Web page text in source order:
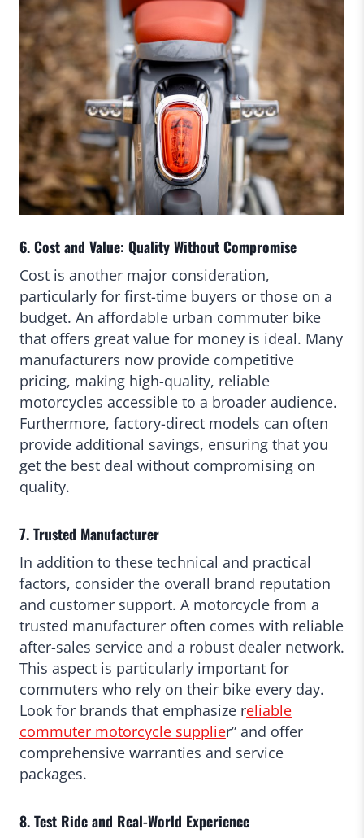
6. Cost and Value: Quality Without Compromise
Cost is another major consideration,
particularly for first-time buyers or those on a
budget. An affordable urban commuter bike
that offers great value for money is ideal. Many
manufacturers now provide competitive
pricing, making high-quality, reliable
motorcycles accessible to a broader audience.
Furthermore, factory-direct models can often
provide additional savings, ensuring that you
get the best deal without compromising on
quality.
7. Trusted Manufacturer
In addition to these technical and practical
factors, consider the overall brand reputation
and customer support. A motorcycle from a
trusted manufacturer often comes with reliable
after-sales service and a robust dealer network.
This aspect is particularly important for
commuters who rely on their bike every day.
Look for brands that emphasize reliable
commuter motorcycle supplier” and offer
comprehensive warranties and service
packages.
8. Test Ride and Real-World Experience